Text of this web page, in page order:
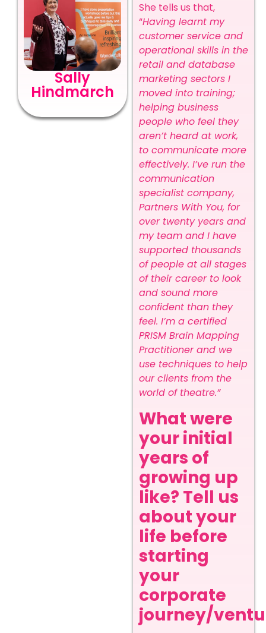
Sally
Hindmarch
She tells us that,
“Having learnt my
customer service and
operational skills in the
retail and database
marketing sectors I
moved into training;
helping business
people who feel they
aren’t heard at work,
to communicate more
effectively. I’ve run the
communication
specialist company,
Partners With You, for
over twenty years and
my team and I have
supported thousands
of people at all stages
of their career to look
and sound more
confident than they
feel. I’m a certified
PRISM Brain Mapping
Practitioner and we
use techniques to help
our clients from the
world of theatre.”
What were
your initial
years of
growing up
like? Tell us
about your
life before
starting
your
corporate
journey/